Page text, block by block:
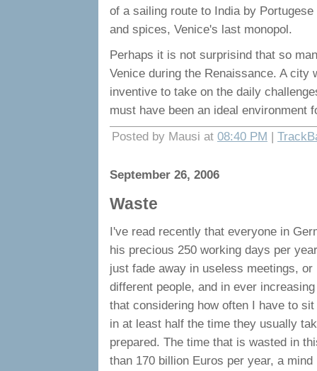
of a sailing route to India by
and spices, Venice's last monopol.
Perhaps it is not surprisind that so
Venice during the Renaissance. A
inventive to take on the daily
must have been an ideal environment
Posted by Mausi at 08:40 PM |
September 26, 2006
Waste
I've read recently that everyone in
his precious 250 working days per
just fade away in useless meetings,
different people, and in ever
that considering how often I have to
in at least half the time they usually
prepared. The time that is wasted in
than 170 billion Euros per year, a